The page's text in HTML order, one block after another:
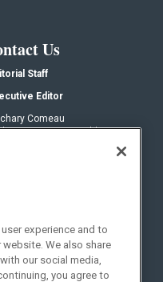
Us
Staff
Editor
Comeau
experience and to
We also share
our social media,
you agree to